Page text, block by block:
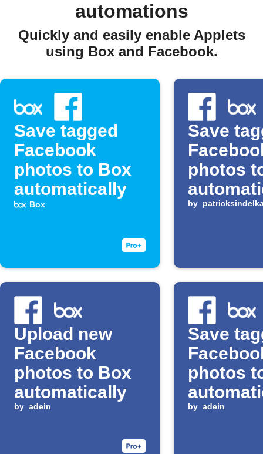
automations
Quickly and easily enable Applets
using Box and Facebook.
Save tagged
Facebook
photos to Box
automatically
Box
Save
photos
by
Upload new
Facebook
photos to Box
automatically
by adein
Save
photos
by adein